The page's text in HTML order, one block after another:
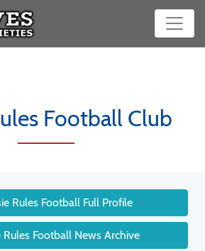
Football Club
Rules Football Full Profile
Rules Football News Archive